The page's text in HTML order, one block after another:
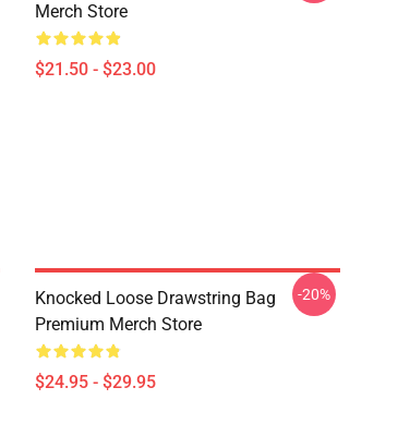
Merch Store
$21.50 - $23.00
Knocked Loose Drawstring Bag
Premium Merch Store
$24.95 - $29.95
-20%